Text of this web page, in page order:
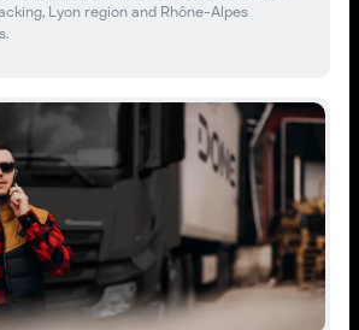
Lyon region and Rhône-Alpes